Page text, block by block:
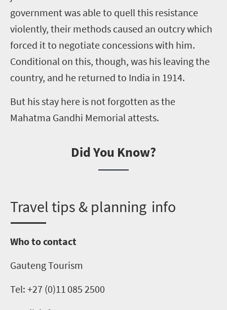
government was able to quell this resistance
violently, their methods caused an outcry which
forced it to negotiate concessions with him.
Conditional on this, though, was his leaving the
country, and he returned to India in 1914.
But his stay here is not forgotten as the
Mahatma Gandhi Memorial attests.
Did You Know?
Travel tips & planning info
Who to contact
Gauteng Tourism
Tel: +27 (0)11 085 2500